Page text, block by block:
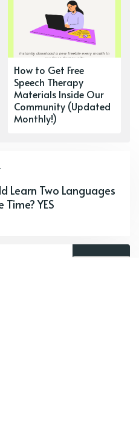
How to Get Free
Speech Therapy
Materials Inside Our
Community (Updated
Monthly!)
Learn Two Languages
YES